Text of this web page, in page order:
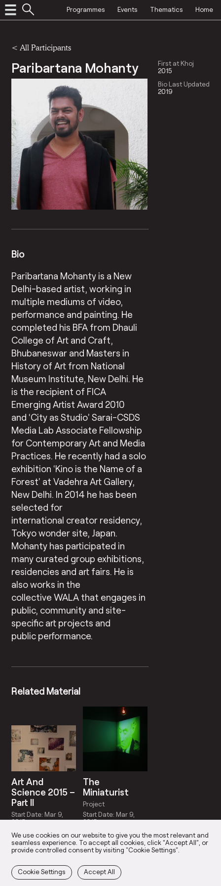
Programmes Events Thematics Home
< All Participants
Paribartana Mohanty
First at Khoj
2015
Bio Last Updated
2019
Bio
Paribartana Mohanty is a New
Delhi-based artist, working in
multiple mediums of video,
performance and painting. He
completed his BFA from Dhauli
College of Art and Craft,
Bhubaneswar and Masters in
History of Art from National
Museum Institute, New Delhi. He
is the recipient of FICA
Emerging Artist Award 2010
and ‘City as Studio’ Sarai-CSDS
Media Lab Associate Fellowship
for Contemporary Art and Media
Practices. He recently had a solo
exhibition ‘Kino is the Name of a
Forest’ at Vadehra Art Gallery,
New Delhi. In 2014 he has been
selected for
international creator residency,
Tokyo wonder site, Japan.
Mohanty has participated in
many curated group exhibitions,
residencies and art fairs. He is
also works in the
collective WALA that engages in
public, community and site-
specific art projects and
public performance.
Related Material
Art And
Science 2015 –
Part II
Start Date: Mar 9,
2015
The
Miniaturist
Project
Start Date: Mar 9,
2015
We use cookies on our website to give you the most relevant and
seamless experience. To accept all cookies, click “Accept All”, or
provide controlled consent by visiting "Cookie Settings".
Cookie Settings Accept All